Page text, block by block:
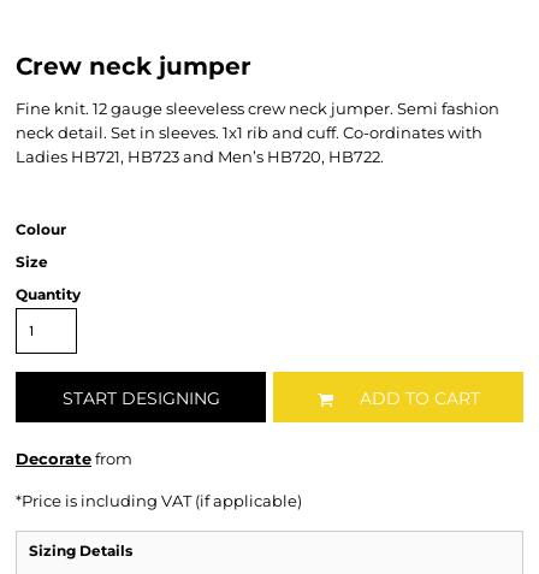
Crew neck jumper
Fine knit. 12 gauge sleeveless crew neck jumper. Semi fashion
neck detail. Set in sleeves. 1x1 rib and cuff. Co-ordinates with
Ladies HB721, HB723 and Men’s HB720, HB722.
Colour
Size
Quantity
START DESIGNING ADD TO CART
Decoratefrom
*Price is including VAT (if applicable)
Sizing Details